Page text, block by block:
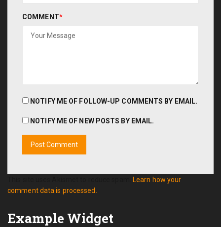
COMMENT*
NOTIFY ME OF FOLLOW-UP COMMENTS BY EMAIL.
NOTIFY ME OF NEW POSTS BY EMAIL.
Learn how your
comment data is processed.
Example Widget